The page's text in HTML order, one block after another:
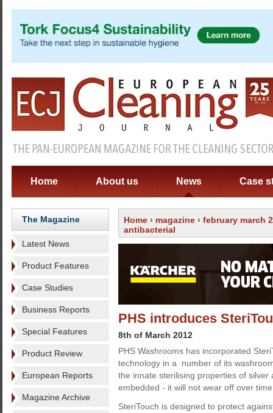
Home About us News Case
The Magazine
Latest News
Product Features
Case Studies
Business Reports
Special Features
Product Review
European Reports
Magazine Archive
Home › magazine › february march
antibacterial
PHS introduces
8th of March 2012
PHS Washrooms has incorporated
technology in a number of its
the innate sterilising properties of silver
embedded - it will not wear off over
SteriTouch is designed to protect